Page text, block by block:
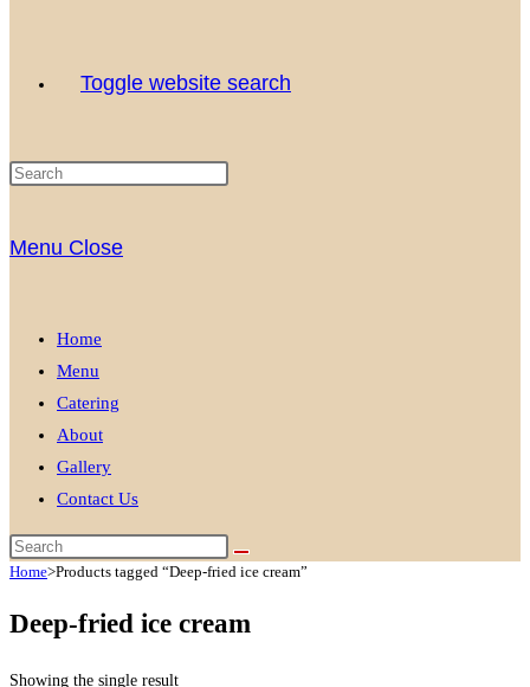
Toggle website search
Menu Close
Home
Menu
Catering
About
Gallery
Contact Us
Home>Products tagged “Deep-fried ice cream”
Deep-fried ice cream
Showing the single result